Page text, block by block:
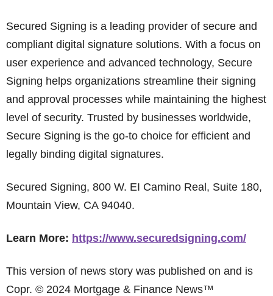
Secured Signing is a leading provider of secure and
compliant digital signature solutions. With a focus on
user experience and advanced technology, Secure
Signing helps organizations streamline their signing
and approval processes while maintaining the highest
level of security. Trusted by businesses worldwide,
Secure Signing is the go-to choice for efficient and
legally binding digital signatures.
Secured Signing, 800 W. EI Camino Real, Suite 180,
Mountain View, CA 94040.
Learn More: https://www.securedsigning.com/
This version of news story was published on and is
Copr. © 2024 Mortgage & Finance News™